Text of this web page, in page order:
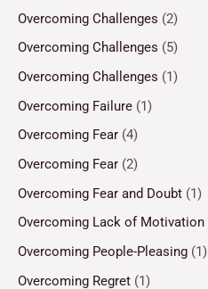
Overcoming Challenges (2)
Overcoming Challenges (5)
Overcoming Challenges (1)
Overcoming Failure (1)
Overcoming Fear (4)
Overcoming Fear (2)
Overcoming Fear and Doubt (1)
Overcoming Lack of Motivation
Overcoming People-Pleasing (1)
Overcoming Regret (1)